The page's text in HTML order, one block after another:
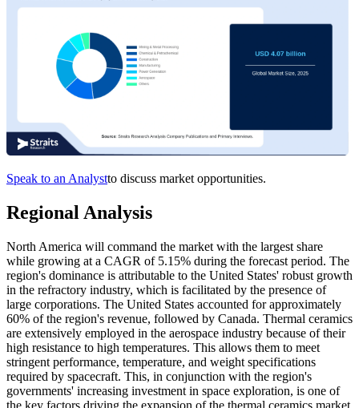
Speak to an Analystto discuss market opportunities.
Regional Analysis
North America will command the market with the largest share
while growing at a CAGR of 5.15% during the forecast period. The
region's dominance is attributable to the United States' robust growth
in the refractory industry, which is facilitated by the presence of
large corporations. The United States accounted for approximately
60% of the region's revenue, followed by Canada. Thermal ceramics
are extensively employed in the aerospace industry because of their
high resistance to high temperatures. This allows them to meet
stringent performance, temperature, and weight specifications
required by spacecraft. This, in conjunction with the region's
governments' increasing investment in space exploration, is one of
the key factors driving the expansion of the thermal ceramics market